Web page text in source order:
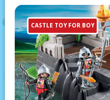
CASTLE TOY FOR BOY